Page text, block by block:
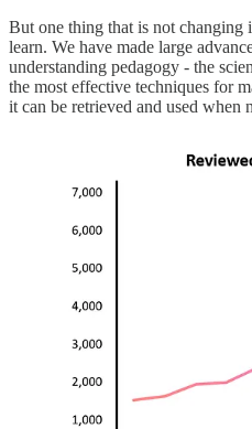
But one thing that is not changing
learn. We have made large
understanding pedagogy - the
the most effective techniques for
it can be retrieved and used when